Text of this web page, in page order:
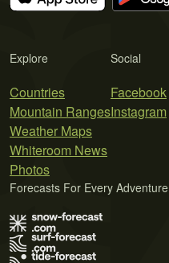
Explore
Countries
Mountain Ranges
Weather Maps
Whiteroom News
Photos
Social
Facebook
Instagram
Forecasts For Every Adventure